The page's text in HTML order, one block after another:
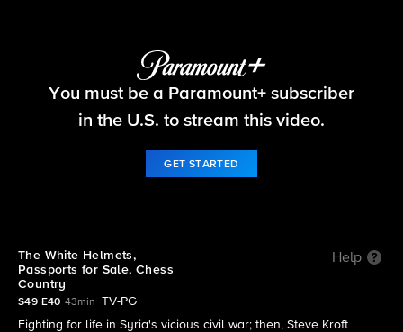
60 Minutes
You must be a Paramount+ subscriber
in the U.S. to stream this video.
GET STARTED
The White Helmets,
Passports for Sale, Chess
Country
Help
S49 E40 43min
TV-PG
Fighting for life in Syria's vicious civil war; then, Steve Kroft